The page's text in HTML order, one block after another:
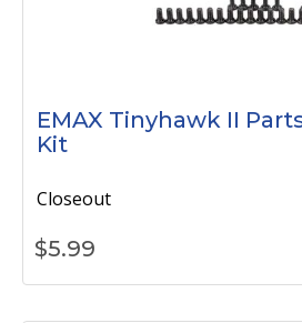
EMAX Tinyhawk II
Kit
Closeout
$5.99